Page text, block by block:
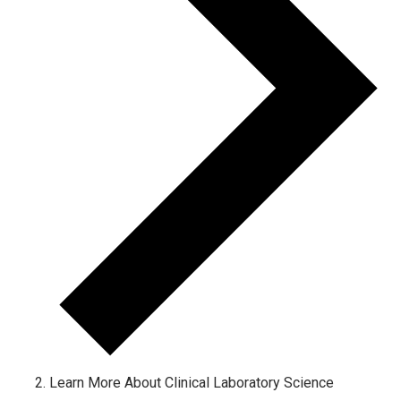
Learn More About Clinical Laboratory Science